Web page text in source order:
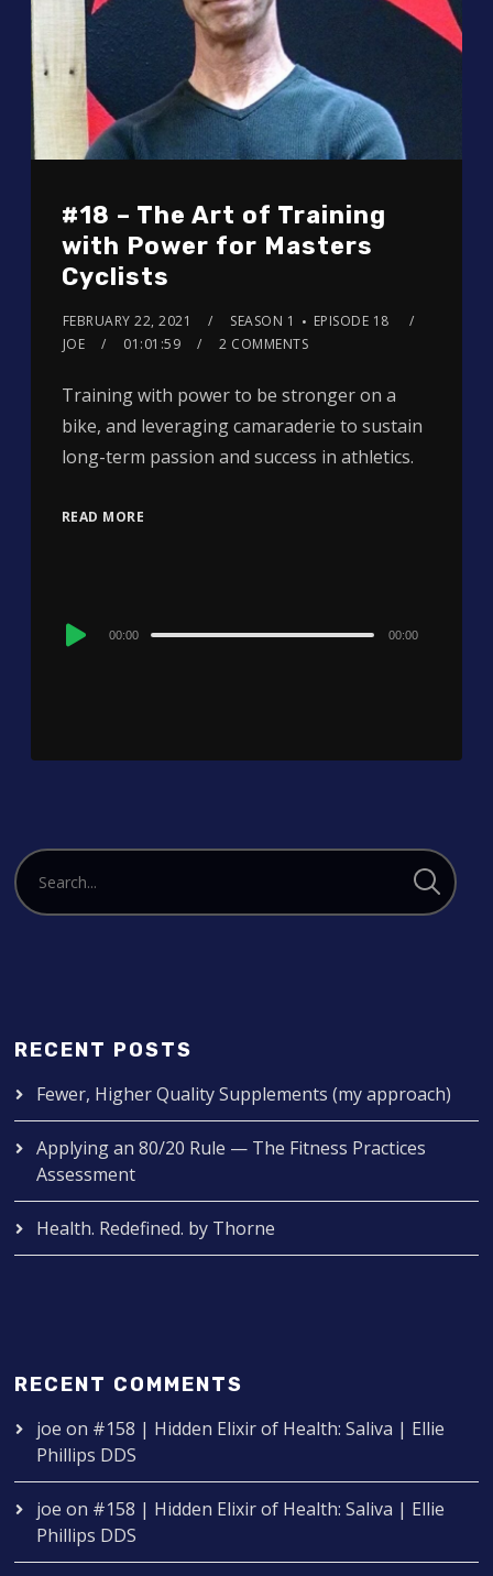
#18 – The Art of Training
with Power for Masters
Cyclists
FEBRUARY 22, 2021 SEASON 1
EPISODE 18
JOE
01:01:59 2 COMMENTS
Training with power to be stronger on a
bike, and leveraging camaraderie to sustain
long-term passion and success in athletics.
READ MORE
Audio
00:00 00:00
RECENT POSTS
Fewer, Higher Quality Supplements (my approach)
Applying an 80/20 Rule — The Fitness Practices
Assessment
Health. Redefined. by Thorne
RECENT COMMENTS
joe on #158 | Hidden Elixir of Health: Saliva | Ellie
Phillips DDS
joe on #158 | Hidden Elixir of Health: Saliva | Ellie
Phillips DDS